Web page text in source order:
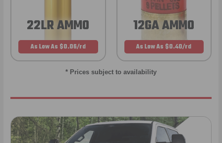
22LR AMMO
As Low As $0.06/rd
12GA AMMO
As Low As $0.40/rd
* Prices subject to availability